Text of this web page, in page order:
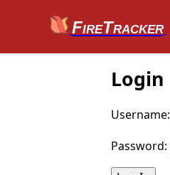
FireTracker
Login
Username:
Password: